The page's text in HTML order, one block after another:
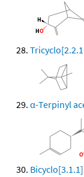
α-Terpinyl